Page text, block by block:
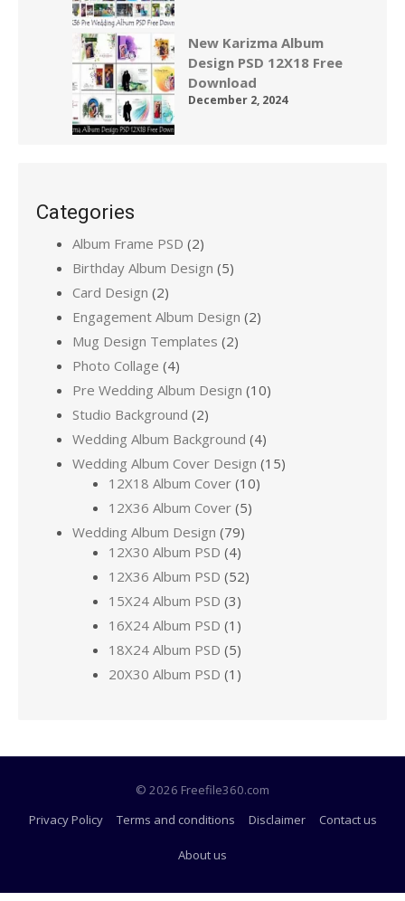
New Karizma Album
Design PSD 12X18 Free
Download
December 2, 2024
Categories
Album Frame PSD (2)
Birthday Album Design (5)
Card Design (2)
Engagement Album Design (2)
Mug Design Templates (2)
Photo Collage (4)
Pre Wedding Album Design (10)
Studio Background (2)
Wedding Album Background (4)
Wedding Album Cover Design (15)
12X18 Album Cover (10)
12X36 Album Cover (5)
Wedding Album Design (79)
12X30 Album PSD (4)
12X36 Album PSD (52)
15X24 Album PSD (3)
16X24 Album PSD (1)
18X24 Album PSD (5)
20X30 Album PSD (1)
© 2026 Freefile360.com
Privacy Policy
Terms and conditions Disclaimer Contact us
About us